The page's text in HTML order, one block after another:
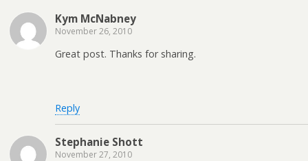
Kym McNabney
November 26, 2010
Great post. Thanks for sharing.
Reply
Stephanie Shott
November 27, 2010